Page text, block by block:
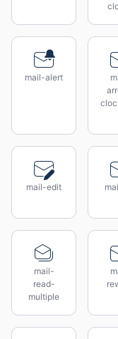
mail-alert
mail-edit
mail-
read-
multiple